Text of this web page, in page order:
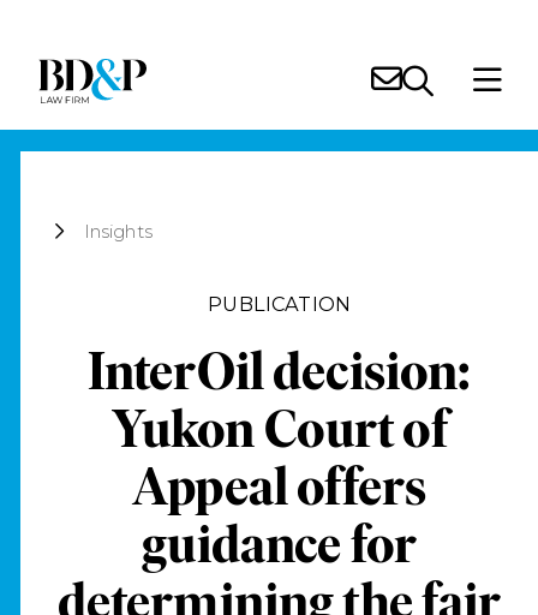
Insights
PUBLICATION
InterOil decision:
Yukon Court of
Appeal offers
guidance for
determining the fair